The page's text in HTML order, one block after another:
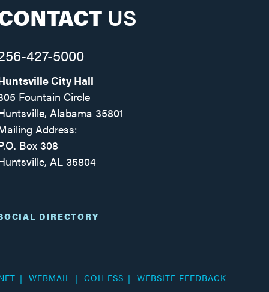
US
427-5000
City Hall
Fountain Circle
Alabama 35801
Address:
Box 308
AL 35804
DIRECTORY
WEBMAIL COH ESS WEBSITE FEEDBACK